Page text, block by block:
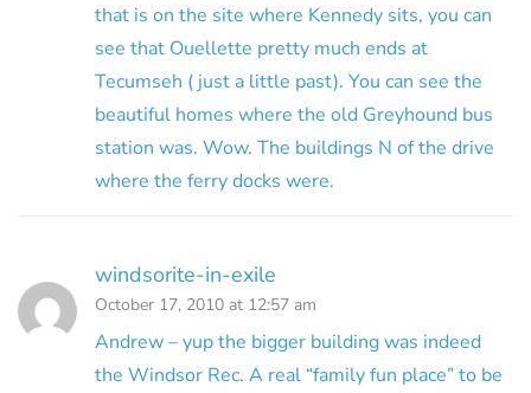
that is on the site where Kennedy sits, you can
see that Ouellette pretty much ends at
Tecumseh ( just a little past). You can see the
beautiful homes where the old Greyhound bus
station was. Wow. The buildings N of the drive
where the ferry docks were.
windsorite-in-exile
October 17, 2010 at 12:57 am
Andrew – yup the bigger building was indeed
the Windsor Rec. A real “family fun place” to be